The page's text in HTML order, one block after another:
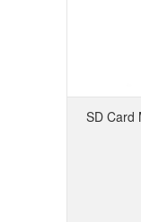
SD Card